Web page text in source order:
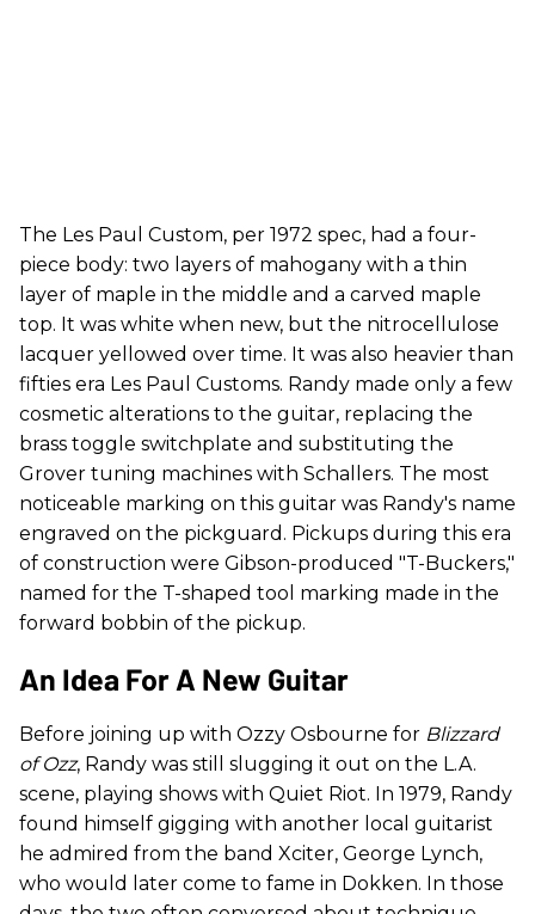
The Les Paul Custom, per 1972 spec, had a four-
piece body: two layers of mahogany with a thin
layer of maple in the middle and a carved maple
top. It was white when new, but the nitrocellulose
lacquer yellowed over time. It was also heavier than
fifties era Les Paul Customs. Randy made only a few
cosmetic alterations to the guitar, replacing the
brass toggle switchplate and substituting the
Grover tuning machines with Schallers. The most
noticeable marking on this guitar was Randy's name
engraved on the pickguard. Pickups during this era
of construction were Gibson-produced "T-Buckers,"
named for the T-shaped tool marking made in the
forward bobbin of the pickup.
An Idea For A New Guitar
Before joining up with Ozzy Osbourne for Blizzard
of Ozz, Randy was still slugging it out on the L.A.
scene, playing shows with Quiet Riot. In 1979, Randy
found himself gigging with another local guitarist
he admired from the band Xciter, George Lynch,
who would later come to fame in Dokken. In those